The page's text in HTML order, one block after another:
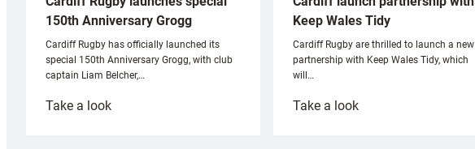
150th Anniversary Grogg
Cardiff Rugby has officially launched its
special 150th Anniversary Grogg, with club
captain Liam Belcher,…
Take a look:
Keep Wales Tidy
Cardiff Rugby are thrilled to launch a new
partnership with Keep Wales Tidy, which
will…
Take a look: